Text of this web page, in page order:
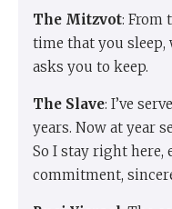
The Mitzvot: From
time that you sleep,
asks you to keep.
The Slave: I’ve
years. Now at year
So I stay right here,
commitment,